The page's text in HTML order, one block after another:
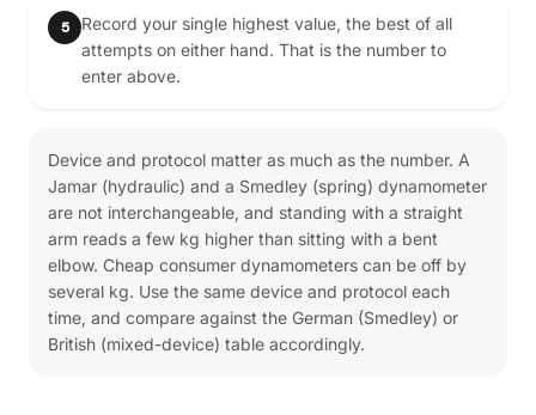
5
Record your single highest value, the best of all
attempts on either hand. That is the number to
enter above.
Device and protocol matter as much as the number. A
Jamar (hydraulic) and a Smedley (spring) dynamometer
are not interchangeable, and standing with a straight
arm reads a few kg higher than sitting with a bent
elbow. Cheap consumer dynamometers can be off by
several kg. Use the same device and protocol each
time, and compare against the German (Smedley) or
British (mixed-device) table accordingly.